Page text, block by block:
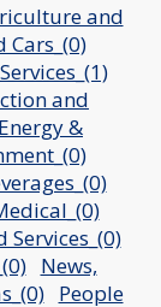
and
and
Energy &
News,
People